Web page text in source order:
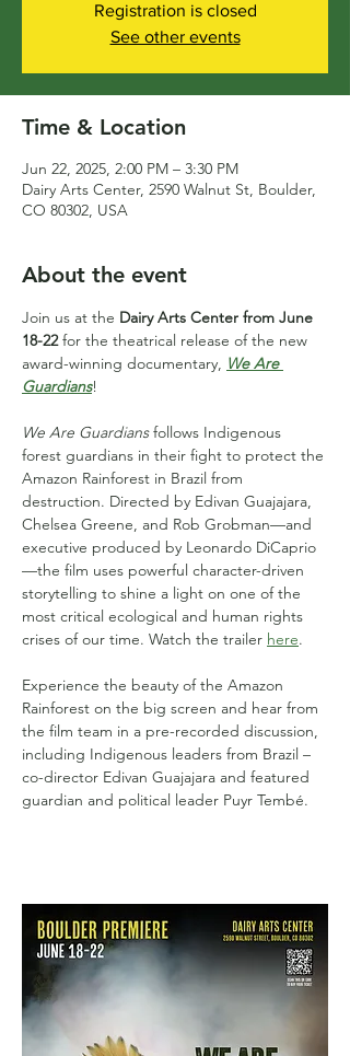
Registration is closed
See other events
Time & Location
Jun 22, 2025, 2:00 PM – 3:30 PM
Dairy Arts Center, 2590 Walnut St, Boulder,
CO 80302, USA
About the event
Join us at the Dairy Arts Center from June
18-22 for the theatrical release of the new
award-winning documentary, We Are
Guardians!
We Are Guardians follows Indigenous
forest guardians in their fight to protect the
Amazon Rainforest in Brazil from
destruction. Directed by Edivan Guajajara,
Chelsea Greene, and Rob Grobman—and
executive produced by Leonardo DiCaprio
—the film uses powerful character-driven
storytelling to shine a light on one of the
most critical ecological and human rights
crises of our time. Watch the trailer here.
Experience the beauty of the Amazon
Rainforest on the big screen and hear from
the film team in a pre-recorded discussion,
including Indigenous leaders from Brazil –
co-director Edivan Guajajara and featured
guardian and political leader Puyr Tembé.